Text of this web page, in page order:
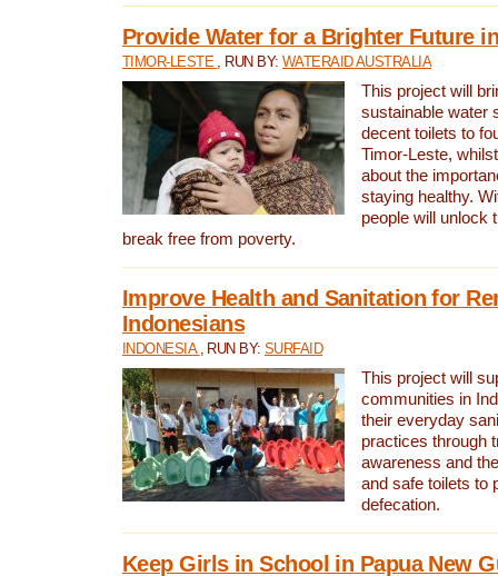
Provide Water for a Brighter Future
TIMOR-LESTE , RUN BY: WATERAID AUSTRALIA
This project will
sustainable water
decent toilets to
Timor-Leste,
about the
staying healthy.
people will unlock
break free from poverty.
Improve Health and Sanitation for
Indonesians
INDONESIA , RUN BY:SURFAID
This project will
communities in
their everyday
practices through
awareness and
and safe toilets to
defecation.
Keep Girls in School in Papua New